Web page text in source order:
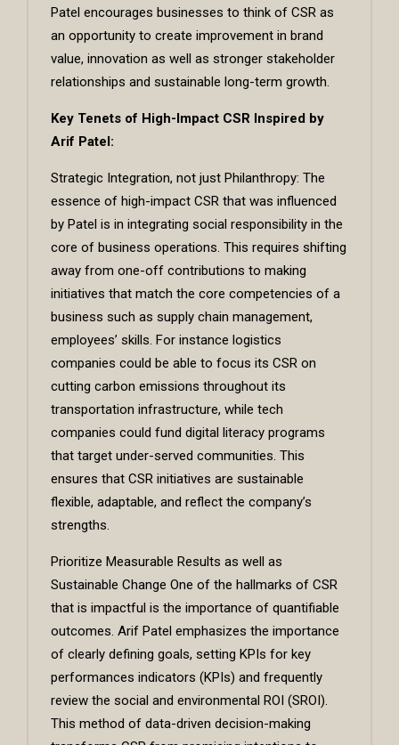
Patel encourages businesses to think of CSR as
an opportunity to create improvement in brand
value, innovation as well as stronger stakeholder
relationships and sustainable long-term growth.
Key Tenets of High-Impact CSR Inspired by
Arif Patel:
Strategic Integration, not just Philanthropy: The
essence of high-impact CSR that was influenced
by Patel is in integrating social responsibility in the
core of business operations. This requires shifting
away from one-off contributions to making
initiatives that match the core competencies of a
business such as supply chain management,
employees’ skills. For instance logistics
companies could be able to focus its CSR on
cutting carbon emissions throughout its
transportation infrastructure, while tech
companies could fund digital literacy programs
that target under-served communities. This
ensures that CSR initiatives are sustainable
flexible, adaptable, and reflect the company’s
strengths.
Prioritize Measurable Results as well as
Sustainable Change One of the hallmarks of CSR
that is impactful is the importance of quantifiable
outcomes. Arif Patel emphasizes the importance
of clearly defining goals, setting KPIs for key
performances indicators (KPIs) and frequently
review the social and environmental ROI (SROI).
This method of data-driven decision-making